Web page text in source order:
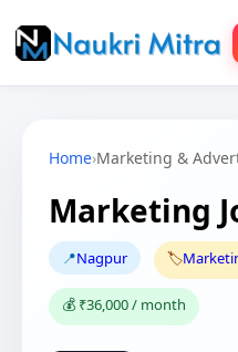
Home›Marketing &
Marketing
📍Nagpur 🏷️
💰 ₹36,000 / month